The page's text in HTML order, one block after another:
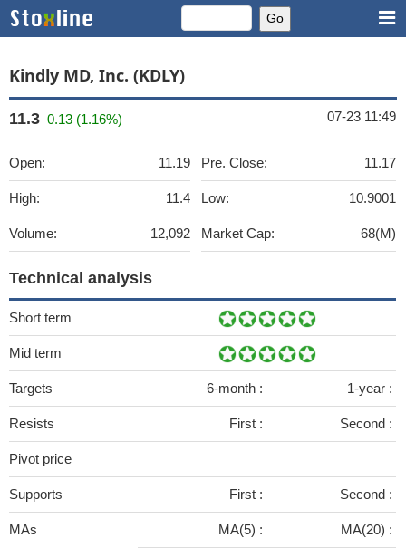
Kindly MD, Inc. (KDLY)
11.3 0.13 (1.16%) 07-23 11:49
Open: 11.19
High: 11.4
Volume: 12,092
Pre. Close: 11.17
Low: 10.9001
Market Cap: 68(M)
Technical analysis
Short term
Mid term
Targets 6-month : 1-year :
Resists First : Second :
Pivot price
Supports First : Second :
MAs MA(5) : MA(20) :